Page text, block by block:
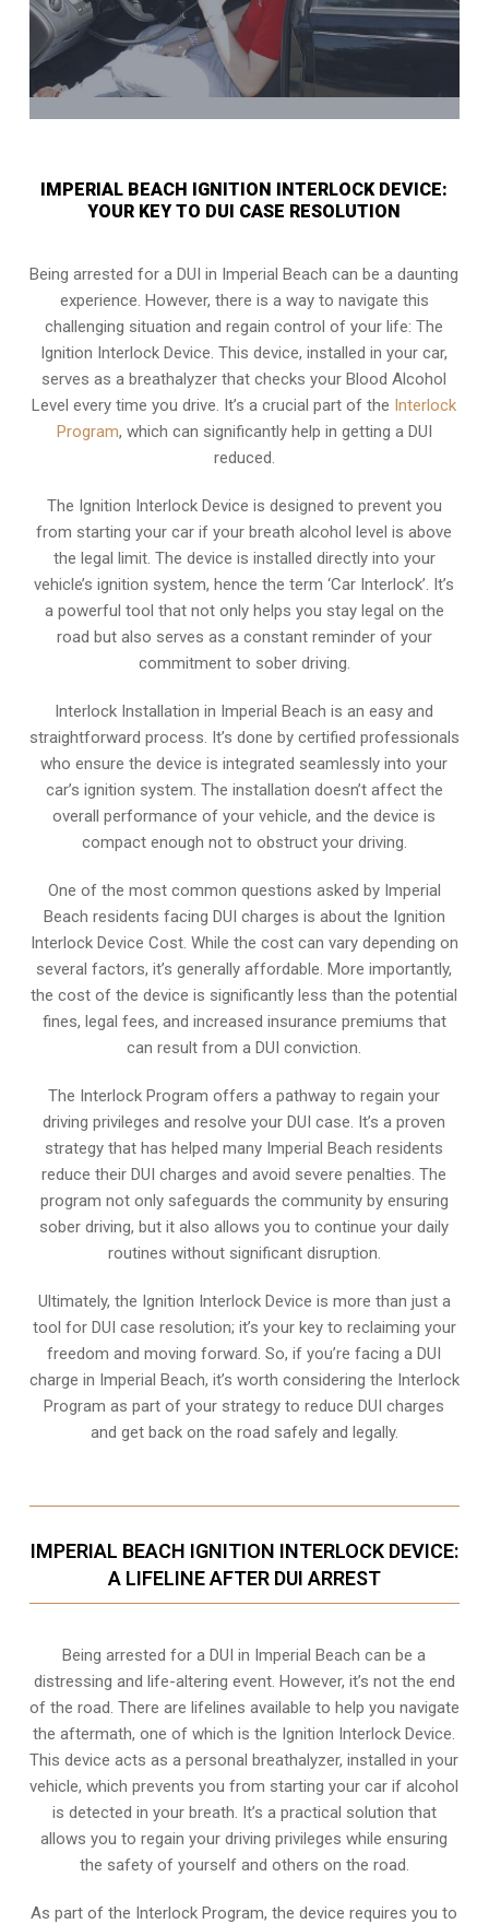
IMPERIAL BEACH IGNITION INTERLOCK DEVICE:
YOUR KEY TO DUI CASE RESOLUTION
Being arrested for a DUI in Imperial Beach can be a daunting
experience. However, there is a way to navigate this
challenging situation and regain control of your life: The
Ignition Interlock Device. This device, installed in your car,
serves as a breathalyzer that checks your Blood Alcohol
Level every time you drive. It’s a crucial part of the Interlock
Program, which can significantly help in getting a DUI
reduced.
The Ignition Interlock Device is designed to prevent you
from starting your car if your breath alcohol level is above
the legal limit. The device is installed directly into your
vehicle’s ignition system, hence the term ‘Car Interlock’. It’s
a powerful tool that not only helps you stay legal on the
road but also serves as a constant reminder of your
commitment to sober driving.
Interlock Installation in Imperial Beach is an easy and
straightforward process. It’s done by certified professionals
who ensure the device is integrated seamlessly into your
car’s ignition system. The installation doesn’t affect the
overall performance of your vehicle, and the device is
compact enough not to obstruct your driving.
One of the most common questions asked by Imperial
Beach residents facing DUI charges is about the Ignition
Interlock Device Cost. While the cost can vary depending on
several factors, it’s generally affordable. More importantly,
the cost of the device is significantly less than the potential
fines, legal fees, and increased insurance premiums that
can result from a DUI conviction.
The Interlock Program offers a pathway to regain your
driving privileges and resolve your DUI case. It’s a proven
strategy that has helped many Imperial Beach residents
reduce their DUI charges and avoid severe penalties. The
program not only safeguards the community by ensuring
sober driving, but it also allows you to continue your daily
routines without significant disruption.
Ultimately, the Ignition Interlock Device is more than just a
tool for DUI case resolution; it’s your key to reclaiming your
freedom and moving forward. So, if you’re facing a DUI
charge in Imperial Beach, it’s worth considering the Interlock
Program as part of your strategy to reduce DUI charges
and get back on the road safely and legally.
IMPERIAL BEACH IGNITION INTERLOCK DEVICE:
A LIFELINE AFTER DUI ARREST
Being arrested for a DUI in Imperial Beach can be a
distressing and life-altering event. However, it’s not the end
of the road. There are lifelines available to help you navigate
the aftermath, one of which is the Ignition Interlock Device.
This device acts as a personal breathalyzer, installed in your
vehicle, which prevents you from starting your car if alcohol
is detected in your breath. It’s a practical solution that
allows you to regain your driving privileges while ensuring
the safety of yourself and others on the road.
As part of the Interlock Program, the device requires you to